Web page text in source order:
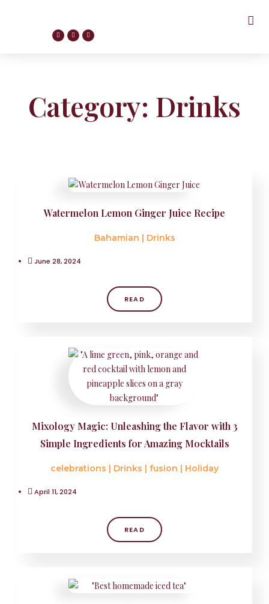
Category: Drinks
Watermelon Lemon Ginger Juice Recipe
Bahamian | Drinks
June 28, 2024
READ
Mixology Magic: Unleashing the Flavor with 3
Simple Ingredients for Amazing Mocktails
celebrations | Drinks | fusion | Holiday
April 11, 2024
READ